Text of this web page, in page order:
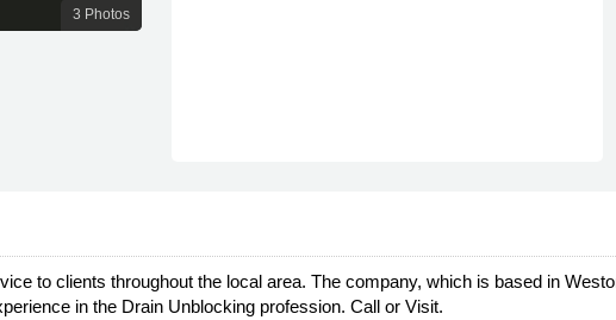
3 Photos
to clients throughout the local area. The company, which is based in
in the Drain Unblocking profession. Call or Visit.